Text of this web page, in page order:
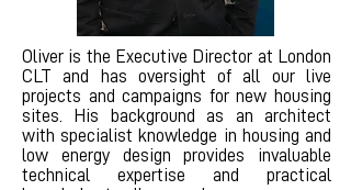
Oliver is the Executive Director at London
CLT and has oversight of all our live
projects and campaigns for new housing
sites. His background as an architect
with specialist knowledge in housing and
low energy design provides invaluable
technical expertise and practical